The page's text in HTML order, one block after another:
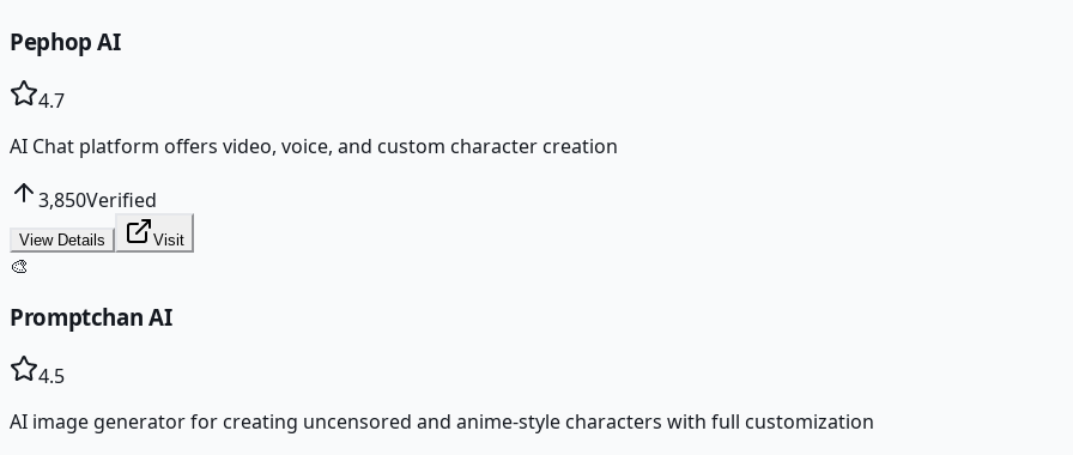
Pephop AI
4.7
AI Chat platform offers video, voice, and custom character creation
3,850Verified
View Details Visit
🎨
Promptchan AI
4.5
AI image generator for creating uncensored and anime-style characters with full customization